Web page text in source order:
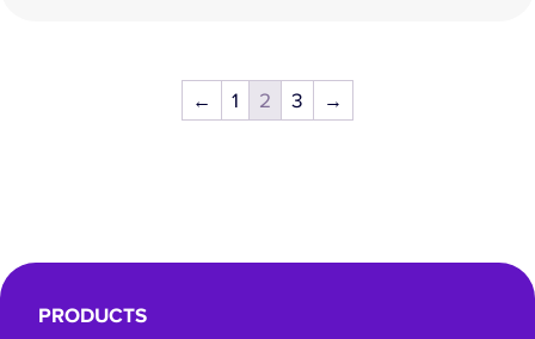
← 1 2 3 →
PRODUCTS